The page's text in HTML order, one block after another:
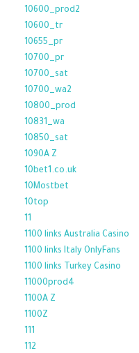
10600_prod2
10600_tr
10655_pr
10700_pr
10700_sat
10700_wa2
10800_prod
10831_wa
10850_sat
1090A Z
10bet1.co.uk
10Mostbet
10top
11
1100 links Australia Casino
1100 links Italy OnlyFans
1100 links Turkey Casino
11000prod4
1100A Z
1100Z
111
112